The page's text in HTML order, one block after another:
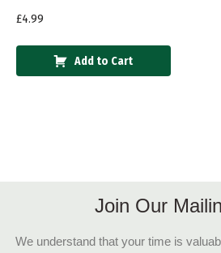
£4.99
Add to Cart
Join Our
We understand that your time is